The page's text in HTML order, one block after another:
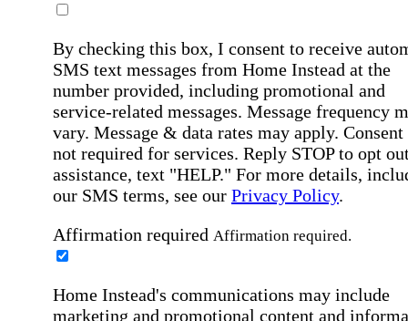
By checking this box, I consent to receive
SMS text messages from Home Instead at the
number provided, including promotional and
service-related messages. Message frequency
vary. Message & data rates may apply. Consent
not required for services. Reply STOP to opt
assistance, text "HELP." For more details,
our SMS terms, see our Privacy Policy.
Affirmation required Affirmation required.
Home Instead's communications may include
marketing and promotional content and